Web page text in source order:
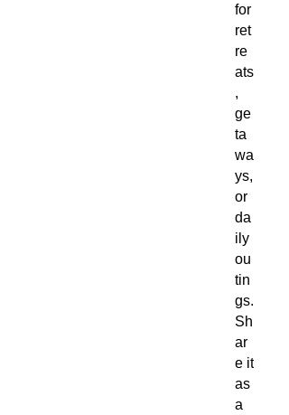
for
ret
re
ats
,
ge
ta
wa
ys,
or
da
ily
ou
tin
gs.
Sh
ar
e it
as
a